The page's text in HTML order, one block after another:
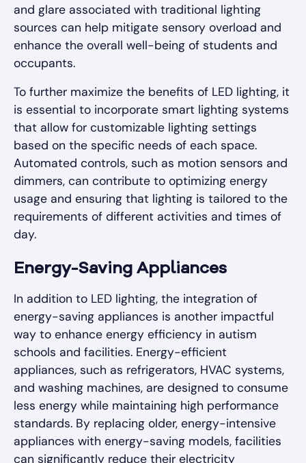
and glare associated with traditional lighting
sources can help mitigate sensory overload and
enhance the overall well-being of students and
occupants.
To further maximize the benefits of LED lighting, it
is essential to incorporate smart lighting systems
that allow for customizable lighting settings
based on the specific needs of each space.
Automated controls, such as motion sensors and
dimmers, can contribute to optimizing energy
usage and ensuring that lighting is tailored to the
requirements of different activities and times of
day.
Energy-Saving Appliances
In addition to LED lighting, the integration of
energy-saving appliances is another impactful
way to enhance energy efficiency in autism
schools and facilities. Energy-efficient
appliances, such as refrigerators, HVAC systems,
and washing machines, are designed to consume
less energy while maintaining high performance
standards. By replacing older, energy-intensive
appliances with energy-saving models, facilities
can significantly reduce their electricity